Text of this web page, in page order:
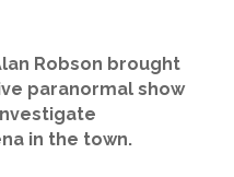
Robson brought
paranormal show
in the town.